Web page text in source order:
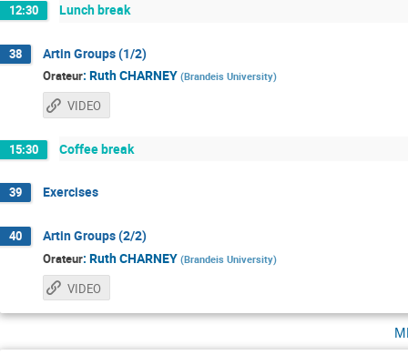
12:30 Lunch break
38 Artin Groups (1/2)
Orateur: Ruth CHARNEY (Brandeis University)
VIDEO
15:30 Coffee break
39 Exercises
40 Artin Groups (2/2)
Orateur: Ruth CHARNEY (Brandeis University)
VIDEO